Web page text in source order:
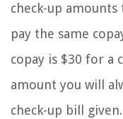
check-up amounts
pay the same
copay is $30 for a
amount you will
check-up bill given.